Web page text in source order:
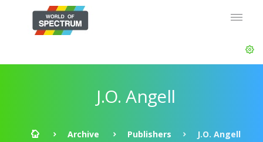
J.O. Angell
Archive Publishers J.O. Angell